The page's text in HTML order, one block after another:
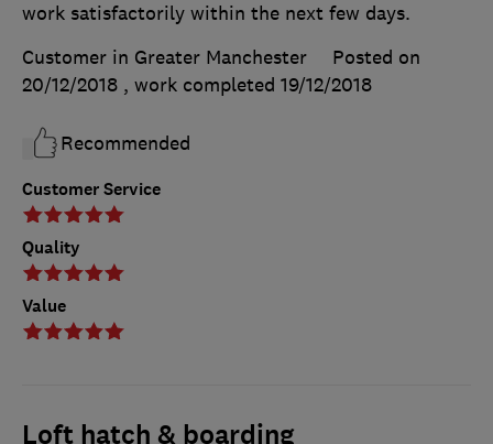
Customer Service
Quality
Value
work satisfactorily within the next few days.
Customer in Greater Manchester
Posted on
20/12/2018 , work completed 19/12/2018
Recommended
Loft hatch & boarding